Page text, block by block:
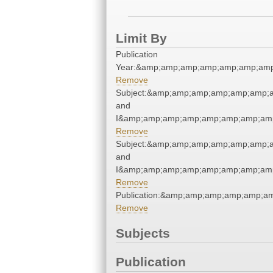
Limit By
Publication
Remove
and
Remove
and
Remove
Remove
Subjects
Publication